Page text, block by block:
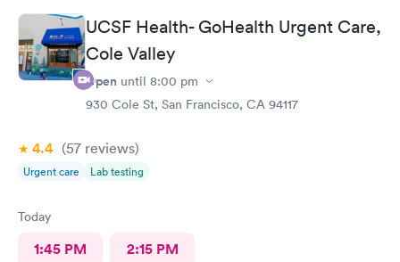
UCSF Health- GoHealth Urgent Care,
Cole Valley
Open until 8:00 pm
930 Cole St, San Francisco, CA 94117
4.4 (57 reviews)
Urgent care Lab testing
Today
1:45 PM 2:15 PM